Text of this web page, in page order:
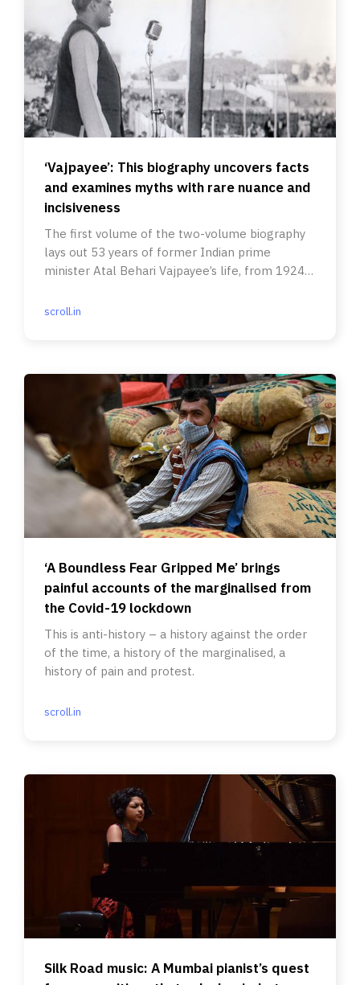
‘Vajpayee’: This biography uncovers facts
and examines myths with rare nuance and
incisiveness
The first volume of the two-volume biography
lays out 53 years of former Indian prime
minister Atal Behari Vajpayee’s life, from 1924
scroll.in
‘A Boundless Fear Gripped Me’ brings
painful accounts of the marginalised from
the Covid-19 lockdown
This is anti-history – a history against the order
of the time, a history of the marginalised, a
history of pain and protest.
scroll.in
Silk Road music: A Mumbai pianist’s quest